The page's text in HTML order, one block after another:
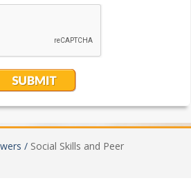
/ Social Skills and Peer